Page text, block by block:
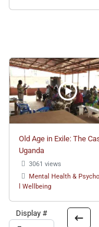
Old Age in Exile: The
Uganda
3061 views
Mental Health &
l Wellbeing
Display #